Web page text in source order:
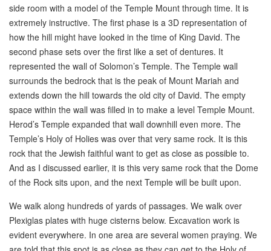
side room with a model of the Temple Mount through time. It is
extremely instructive. The first phase is a 3D representation of
how the hill might have looked in the time of King David. The
second phase sets over the first like a set of dentures. It
represented the wall of Solomon’s Temple. The Temple wall
surrounds the bedrock that is the peak of Mount Mariah and
extends down the hill towards the old city of David. The empty
space within the wall was filled in to make a level Temple Mount.
Herod’s Temple expanded that wall downhill even more. The
Temple’s Holy of Holies was over that very same rock. It is this
rock that the Jewish faithful want to get as close as possible to.
And as I discussed earlier, it is this very same rock that the Dome
of the Rock sits upon, and the next Temple will be built upon.
We walk along hundreds of yards of passages. We walk over
Plexiglas plates with huge cisterns below. Excavation work is
evident everywhere. In one area are several women praying. We